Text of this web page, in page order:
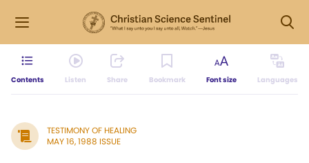
Contents Listen Share Bookmark Font size Languages
TESTIMONY OF HEALING
MAY 16, 1988 ISSUE